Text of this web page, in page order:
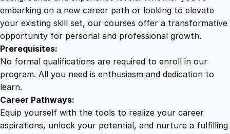
r
i
e
q
u
i
embarking on a new career path or looking to elevate
your existing skill set, our courses offer a transformative
opportunity for personal and professional growth.
Prerequisites:
No formal qualifications are required to enroll in our
program. All you need is enthusiasm and dedication to
learn.
Career Pathways:
Equip yourself with the tools to realize your career
aspirations, unlock your potential, and nurture a fulfilling